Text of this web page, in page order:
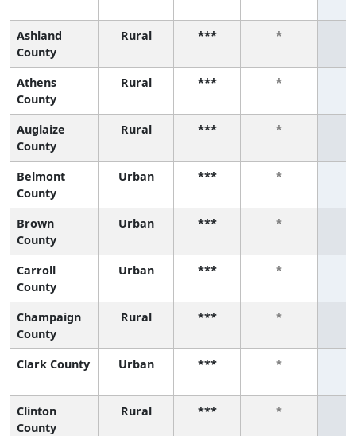
Ashland
County
Rural *** *
Athens
County
Rural *** *
Auglaize
County
Rural *** *
Belmont
County
Urban *** *
Brown
County
Urban *** *
Carroll
County
Urban *** *
Champaign
County
Rural *** *
Clark County Urban *** *
Clinton
County
Rural *** *